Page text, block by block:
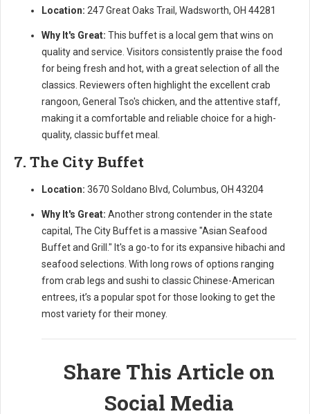
Location: 247 Great Oaks Trail, Wadsworth, OH 44281
Why It's Great: This buffet is a local gem that wins on
quality and service. Visitors consistently praise the food
for being fresh and hot, with a great selection of all the
classics. Reviewers often highlight the excellent crab
rangoon, General Tso's chicken, and the attentive staff,
making it a comfortable and reliable choice for a high-
quality, classic buffet meal.
7. The City Buffet
Location: 3670 Soldano Blvd, Columbus, OH 43204
Why It's Great: Another strong contender in the state
capital, The City Buffet is a massive "Asian Seafood
Buffet and Grill." It's a go-to for its expansive hibachi and
seafood selections. With long rows of options ranging
from crab legs and sushi to classic Chinese-American
entrees, it’s a popular spot for those looking to get the
most variety for their money.
Share This Article on
Social Media